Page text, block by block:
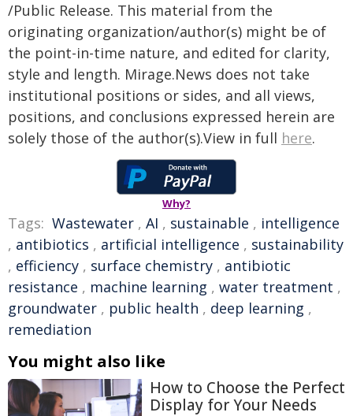
/Public Release. This material from the
originating organization/author(s) might be of
the point-in-time nature, and edited for clarity,
style and length. Mirage.News does not take
institutional positions or sides, and all views,
positions, and conclusions expressed herein are
solely those of the author(s).View in full here.
Why?
Tags: Wastewater , AI , sustainable , intelligence
, antibiotics , artificial intelligence , sustainability
, efficiency , surface chemistry , antibiotic
resistance , machine learning , water treatment ,
groundwater , public health , deep learning ,
remediation
You might also like
How to Choose the Perfect
Display for Your Needs